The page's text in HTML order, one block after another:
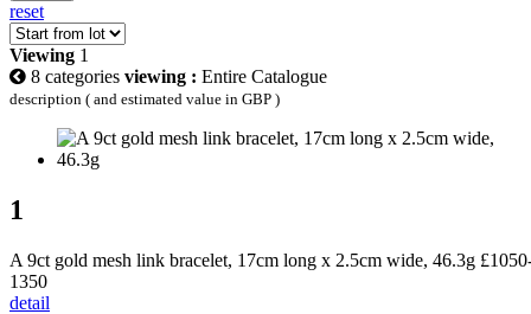
reset
Viewing 1
8 categories viewing : Entire Catalogue
description ( and estimated value in GBP )
1
A 9ct gold mesh link bracelet, 17cm long x 2.5cm wide, 46.3g
1350
detail